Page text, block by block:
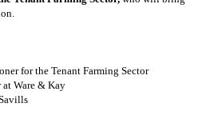
for the Tenant Farming Sector
at Ware & Kay